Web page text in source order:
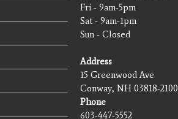
Fri - 9am-5pm
Sat - 9am-1pm
Sun - Closed
Address
15 Greenwood Ave
Conway, NH 03818-2100
Phone
603-447-5552